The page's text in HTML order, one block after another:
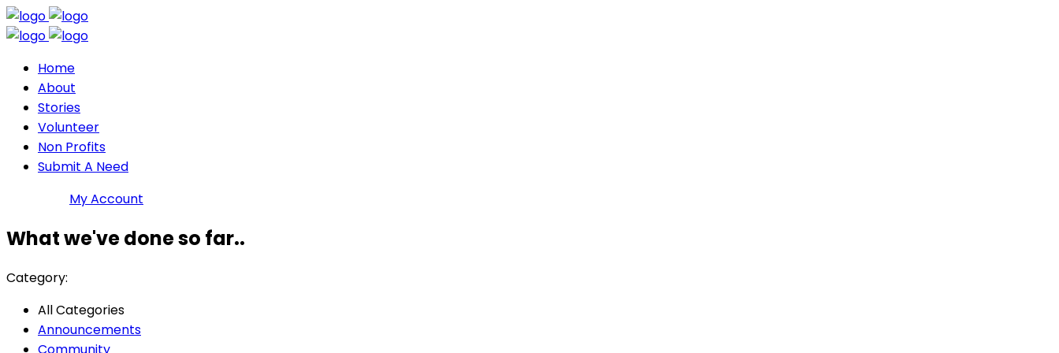
Home
About
Stories
Volunteer
Non Profits
Submit A Need
My Account
What we've done so far..
Category:
All Categories
Announcements
Community